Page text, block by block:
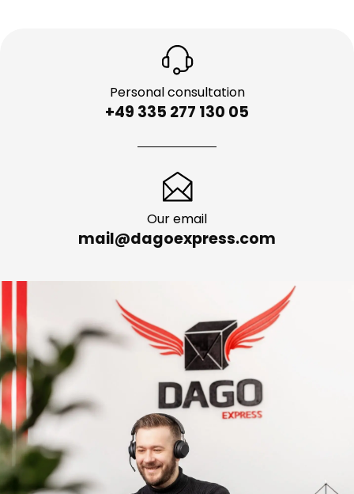
Personal consultation
+49 335 277 130 05
Our email
mail@dagoexpress.com